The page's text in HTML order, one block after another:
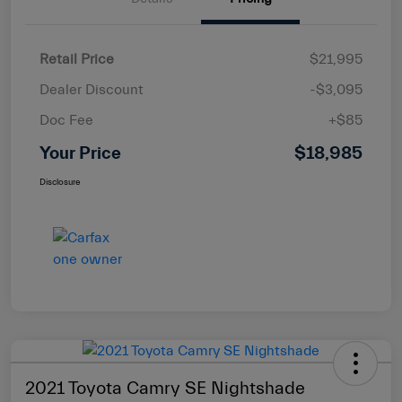
Retail Price
$21,995
Dealer Discount
-$3,095
Doc Fee
+$85
Your Price $18,985
Disclosure
2021 Toyota Camry SE Nightshade